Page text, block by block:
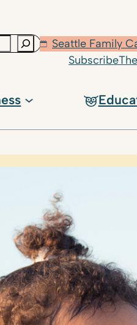
Seattle Family
Subscribe